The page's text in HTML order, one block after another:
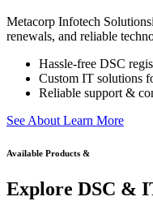
Metacorp Infotech
renewals, and reliable
Hassle-free DSC
Custom IT solutions
Reliable support &
See About Learn More
Available Products &
Explore DSC &